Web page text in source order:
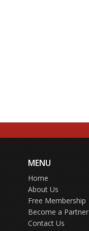
MENU
Home
About Us
Free Membership
Become a Partner
Contact Us